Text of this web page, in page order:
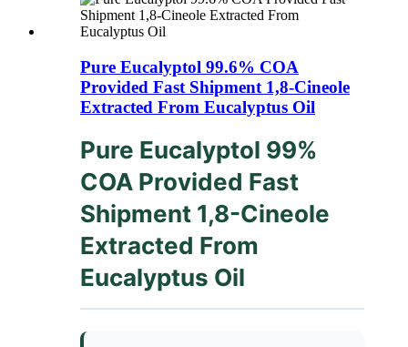
Pure Eucalyptol 99.6% COA
Provided Fast Shipment 1,8-Cineole
Extracted From Eucalyptus Oil
Pure Eucalyptol 99%
COA Provided Fast
Shipment 1,8-Cineole
Extracted From
Eucalyptus Oil